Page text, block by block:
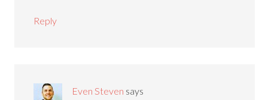
Reply
Even Steven says